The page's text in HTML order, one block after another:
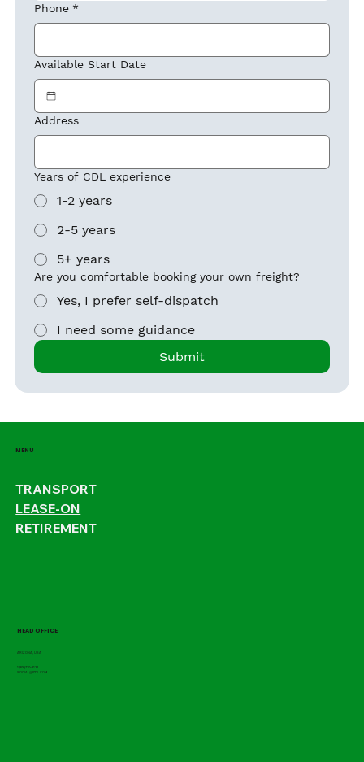
Phone *
Available Start Date
Address
Years of CDL experience
1-2 years
2-5 years
5+ years
Are you comfortable booking your own freight?
Yes, I prefer self-dispatch
I need some guidance
Submit
MENU
TRANSPORT
LEASE-ON
RETIREMENT
HEAD OFFICE
ARIZONA, USA
1(800)770-3132
SOCIAL@P22L.COM